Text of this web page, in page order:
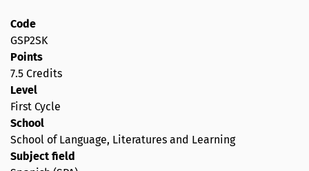
Code
GSP2SK
Points
7.5 Credits
Level
First Cycle
School
School of Language, Literatures and Learning
Subject field